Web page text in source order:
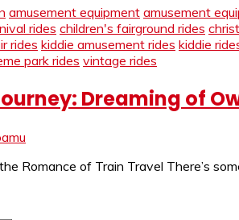
amusement equipment amusement
rides children's fairground rides
rides kiddie amusement rides kiddie
park rides vintage rides
Dreaming of
Romance of Train Travel There’s